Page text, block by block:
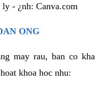
- ¿nh: Canva.com
ONG
may rau, ban co kha
khoa hoc nhu: